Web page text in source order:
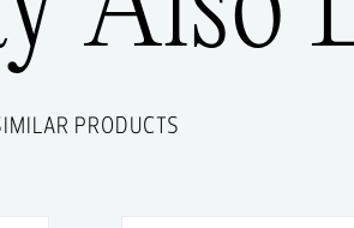
PRODUCTS